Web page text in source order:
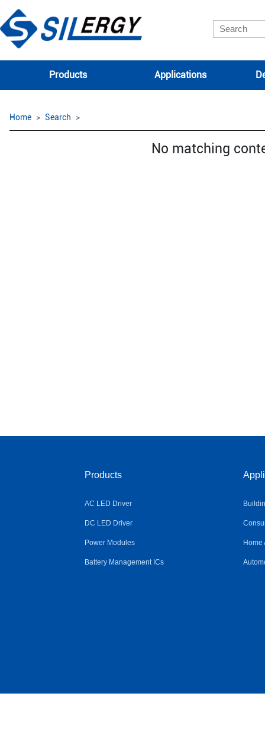
Products Applications
Home Search
No matching
Products
AC LED Driver
DC LED Driver
Power Modules
Battery Management ICs
Home